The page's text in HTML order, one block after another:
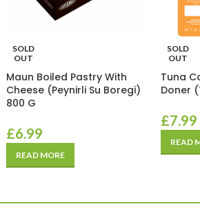
SOLD
OUT
Maun Boiled Pastry With
Cheese (Peynirli Su Boregi)
800 G
£6.99
READ MORE
SOLD
OUT
Tuna
Doner
£7.99
READ